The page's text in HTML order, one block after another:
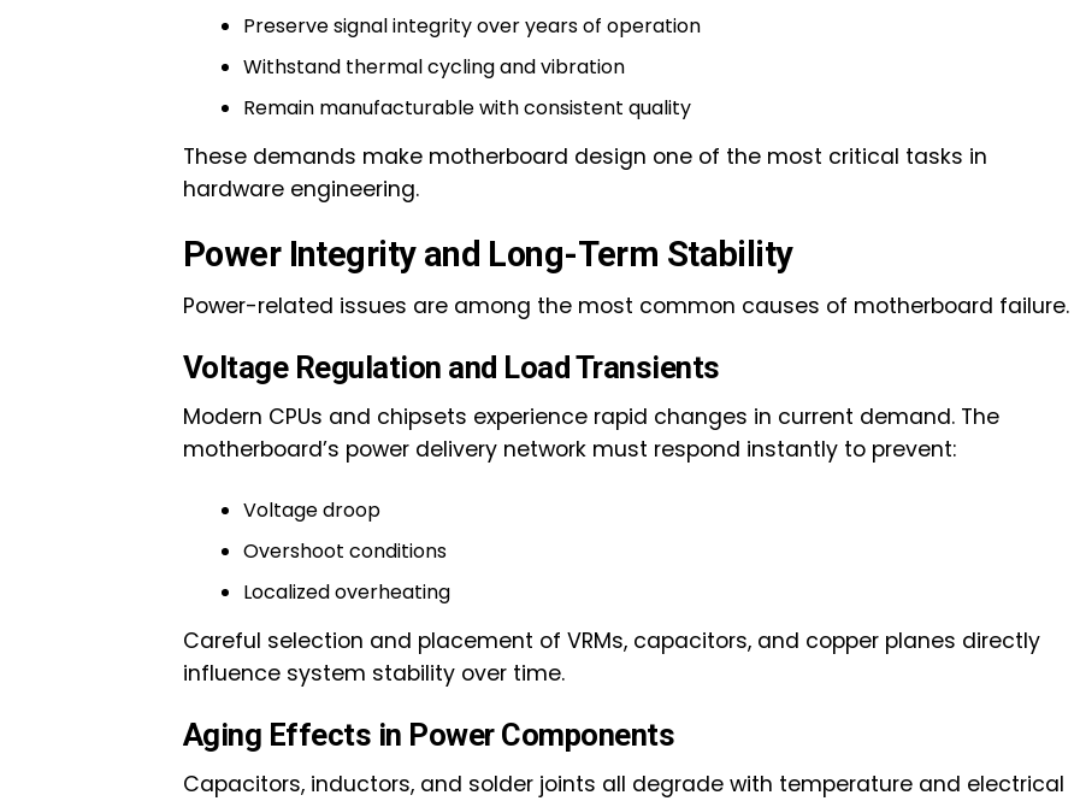
Preserve signal integrity over years of operation
Withstand thermal cycling and vibration
Remain manufacturable with consistent quality
These demands make motherboard design one of the most critical tasks in
hardware engineering.
Power Integrity and Long-Term Stability
Power-related issues are among the most common causes of motherboard failure.
Voltage Regulation and Load Transients
Modern CPUs and chipsets experience rapid changes in current demand. The
motherboard’s power delivery network must respond instantly to prevent:
Voltage droop
Overshoot conditions
Localized overheating
Careful selection and placement of VRMs, capacitors, and copper planes directly
influence system stability over time.
Aging Effects in Power Components
Capacitors, inductors, and solder joints all degrade with temperature and electrical